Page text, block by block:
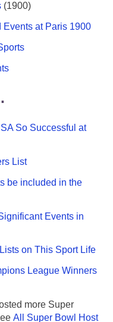
(1900)
at Paris 1900
So Successful at
List
be included in the
Events in
on This Sport Life
League Winners
more Super
All Super Bowl Host